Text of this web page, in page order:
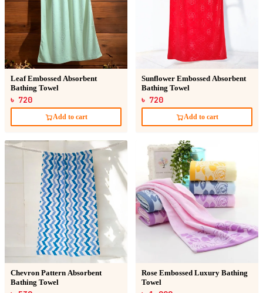
Leaf Embossed Absorbent
Bathing Towel
৳ 720
Add to cart
Sunflower Embossed Absorbent
Bathing Towel
৳ 720
Add to cart
Chevron Pattern Absorbent
Bathing Towel
Rose Embossed Luxury Bathing
Towel